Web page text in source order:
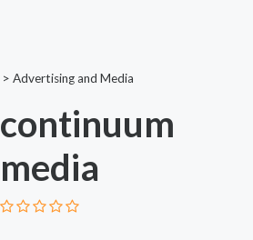
> Advertising and Media
continuum
media